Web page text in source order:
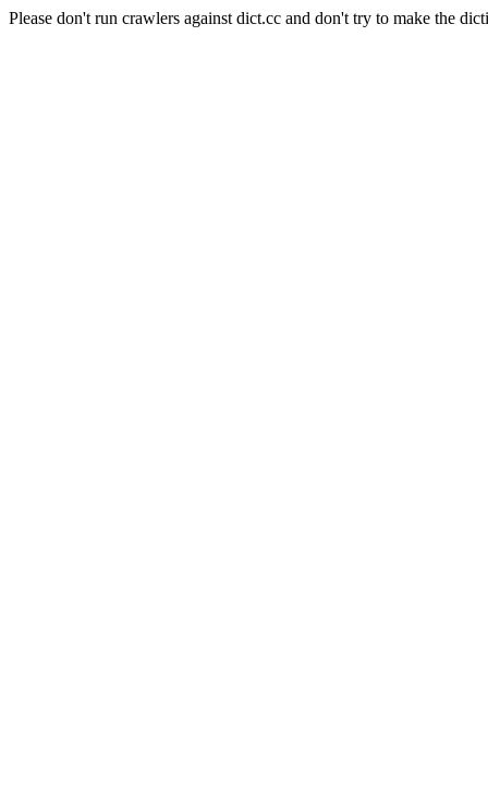
Please don't run crawlers against dict.cc and don't try to make the